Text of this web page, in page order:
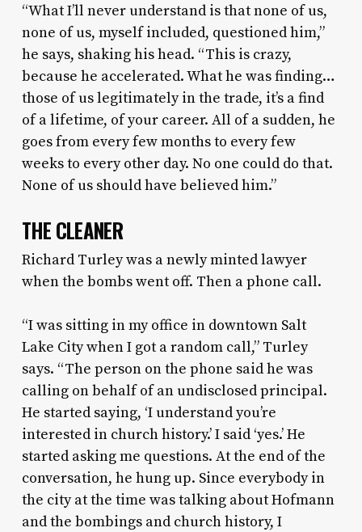
“What I’ll never understand is that none of us,
none of us, myself included, questioned him,”
he says, shaking his head. “This is crazy,
because he accelerated. What he was finding…
those of us legitimately in the trade, it’s a find
of a lifetime, of your career. All of a sudden, he
goes from every few months to every few
weeks to every other day. No one could do that.
None of us should have believed him.”
THE CLEANER
Richard Turley was a newly minted lawyer
when the bombs went off. Then a phone call.
“I was sitting in my office in downtown Salt
Lake City when I got a random call,” Turley
says. “The person on the phone said he was
calling on behalf of an undisclosed principal.
He started saying, ‘I understand you’re
interested in church history.’ I said ‘yes.’ He
started asking me questions. At the end of the
conversation, he hung up. Since everybody in
the city at the time was talking about Hofmann
and the bombings and church history, I